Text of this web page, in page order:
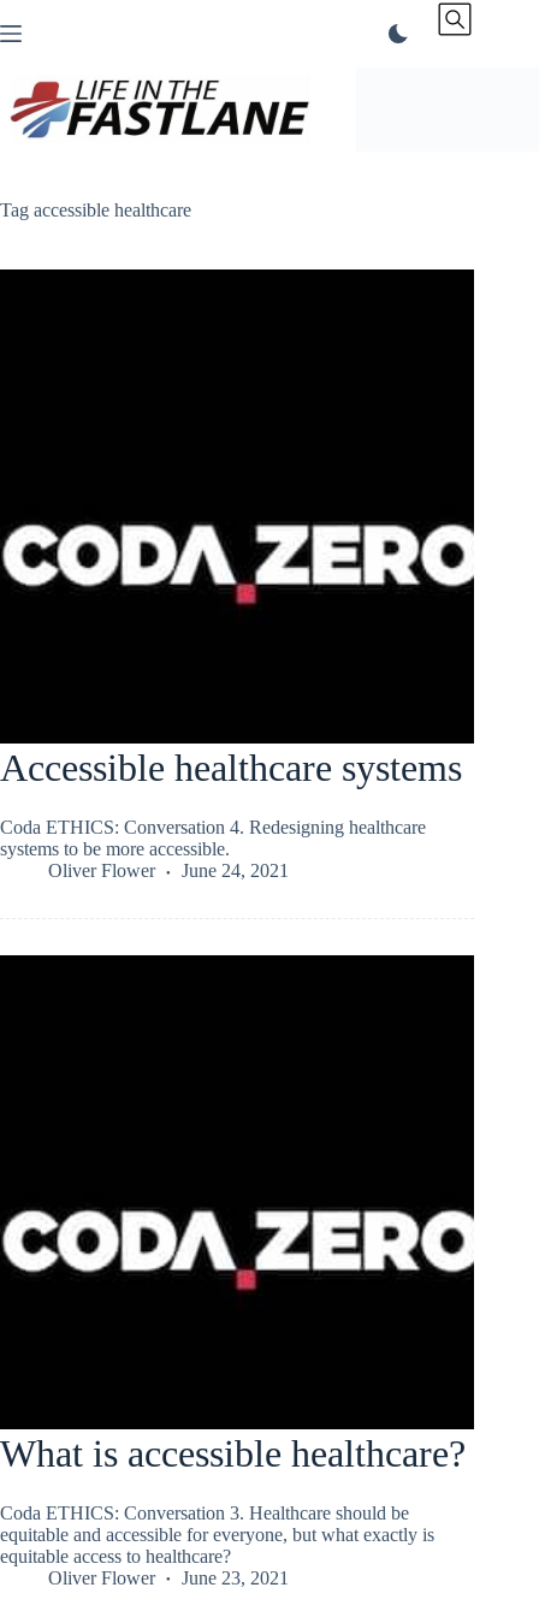
to
Tag accessible healthcare
Accessible healthcare systems
Coda ETHICS: Conversation 4. Redesigning healthcare
systems to be more accessible.
Oliver Flower
June 24, 2021
What is accessible healthcare?
Coda ETHICS: Conversation 3. Healthcare should be
equitable and accessible for everyone, but what exactly is
equitable access to healthcare?
Oliver Flower
June 23, 2021